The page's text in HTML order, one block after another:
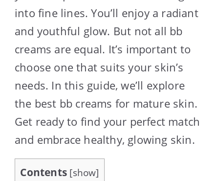
into fine lines. You’ll enjoy a radiant
and youthful glow. But not all bb
creams are equal. It’s important to
choose one that suits your skin’s
needs. In this guide, we’ll explore
the best bb creams for mature skin.
Get ready to find your perfect match
and embrace healthy, glowing skin.
Contents [show]